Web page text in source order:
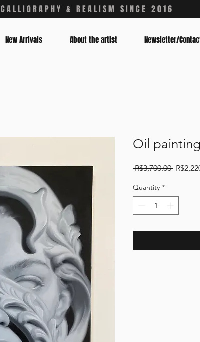
CALLIGRAPHY & REALISM SINCE 2016
New Arrivals About the artist Newsletter/
Oil
R$3,700.00 Regular
Quantity *